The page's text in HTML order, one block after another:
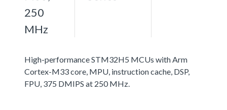
250
MHz
High-performance STM32H5 MCUs with Arm
Cortex-M33 core, MPU, instruction cache, DSP,
FPU, 375 DMIPS at 250 MHz.